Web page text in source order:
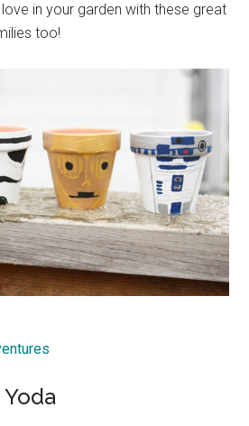
in your garden with these great
too!
Yoda